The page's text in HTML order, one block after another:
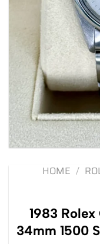
HOME /
1983
34mm 1500